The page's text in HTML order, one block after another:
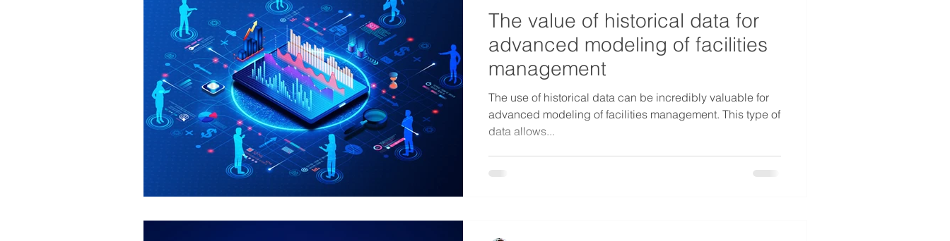
The value of historical data for
advanced modeling of facilities
management
The use of historical data can be incredibly valuable for
advanced modeling of facilities management. This type of
data allows...